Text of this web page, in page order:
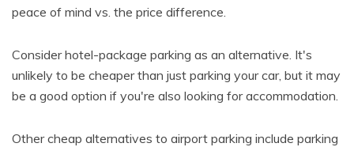
peace of mind vs. the price difference.
Consider hotel-package parking as an alternative. It's
unlikely to be cheaper than just parking your car, but it may
be a good option if you're also looking for accommodation.
Other cheap alternatives to airport parking include parking